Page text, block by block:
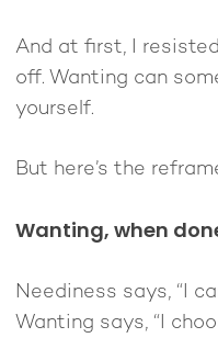
And at first, I
off. Wanting can
yourself.
But here’s the
Wanting, when
Neediness says, “I
Wanting says, “I